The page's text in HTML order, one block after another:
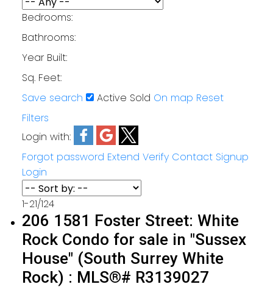
Bedrooms:
Bathrooms:
Year Built:
Sq. Feet:
Save search
Active Sold On map Reset
Filters
Login with:
Forgot password Extend Verify Contact Signup
Login
1-21/124
206 1581 Foster Street: White
Rock Condo for sale in "Sussex
House" (South Surrey White
Rock) : MLS®# R3139027